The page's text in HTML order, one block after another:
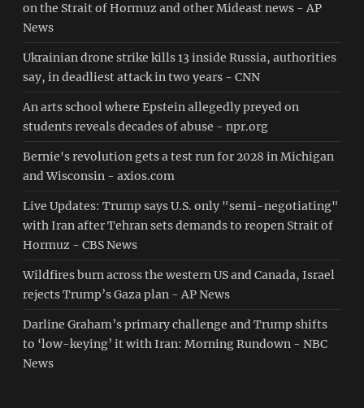
on the Strait of Hormuz and other Mideast news - AP
News
Ukrainian drone strike kills 13 inside Russia, authorities
say, in deadliest attack in two years - CNN
An arts school where Epstein allegedly preyed on
students reveals decades of abuse - npr.org
Bernie's revolution gets a test run for 2028 in Michigan
and Wisconsin - axios.com
Live Updates: Trump says U.S. only "semi-negotiating"
with Iran after Tehran sets demands to reopen Strait of
Hormuz - CBS News
Wildfires burn across the western US and Canada, Israel
rejects Trump’s Gaza plan - AP News
Darline Graham’s primary challenge and Trump shifts
to ‘low-keying’ it with Iran: Morning Rundown - NBC
News